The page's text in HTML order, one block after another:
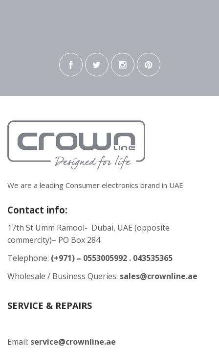
We are a leading Consumer electronics brand in UAE
Contact info:
17th St Umm Ramool- Dubai, UAE (opposite
commercity)– PO Box 284
Telephone: (+971) – 0553005992 . 043535365
Wholesale / Business Queries: sales@crownline.ae
SERVICE & REPAIRS
Email: service@crownline.ae